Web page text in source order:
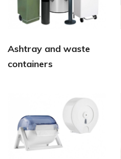
Ashtray and waste
containers